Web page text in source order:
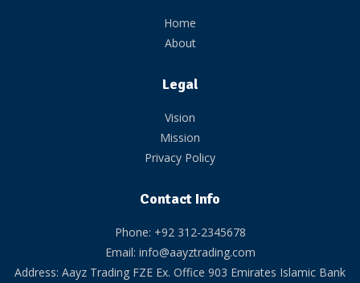
Home
About
Legal
Vision
Mission
Privacy Policy
Contact Info
Phone: +92 312-2345678
Email: info@aayztrading.com
Address: Aayz Trading FZE Ex. Office 903 Emirates Islamic Bank